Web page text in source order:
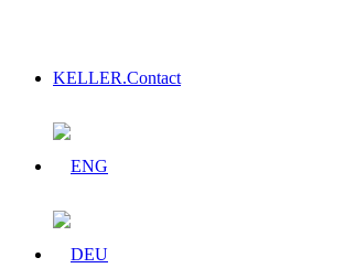
KELLER.Contact